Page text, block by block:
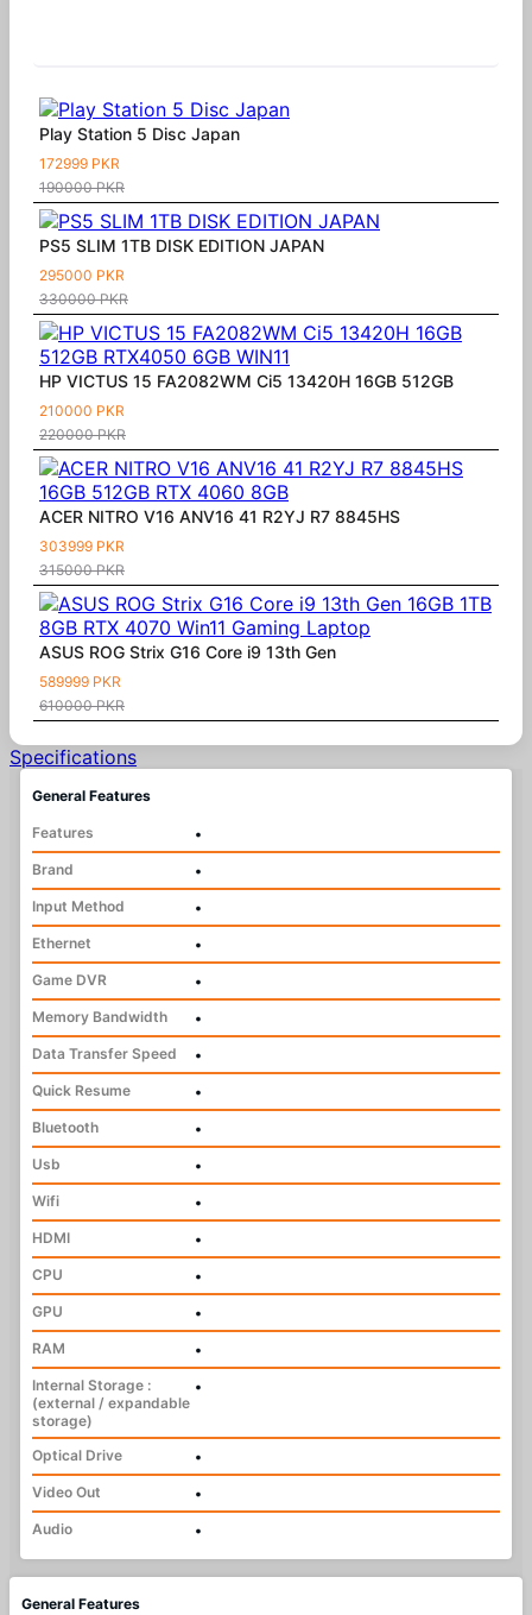
Play Station 5 Disc Japan
172999 PKR
190000 PKR
PS5 SLIM 1TB DISK EDITION JAPAN
295000 PKR
330000 PKR
HP VICTUS 15 FA2082WM Ci5 13420H 16GB 512GB
210000 PKR
220000 PKR
ACER NITRO V16 ANV16 41 R2YJ R7 8845HS
303999 PKR
315000 PKR
ASUS ROG Strix G16 Core i9 13th Gen
589999 PKR
610000 PKR
Specifications
General Features
Features
•
Brand
•
Input Method
•
Ethernet
•
Game DVR
•
Memory Bandwidth
•
Data Transfer Speed
•
Quick Resume
•
Bluetooth
•
Usb
•
Wifi
•
HDMI
•
CPU
•
GPU
•
RAM
•
Internal Storage :
(external / expandable
storage)
•
Optical Drive
•
Video Out
•
Audio
•
General Features